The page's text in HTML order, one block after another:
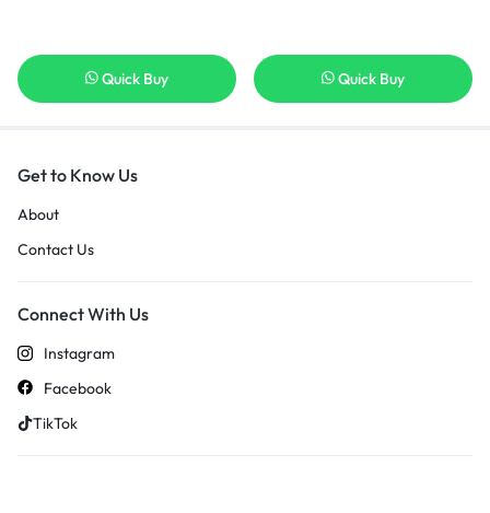
Quick Buy Quick Buy
Get to Know Us
About
Contact Us
Connect With Us
Instagram
Facebook
TikTok